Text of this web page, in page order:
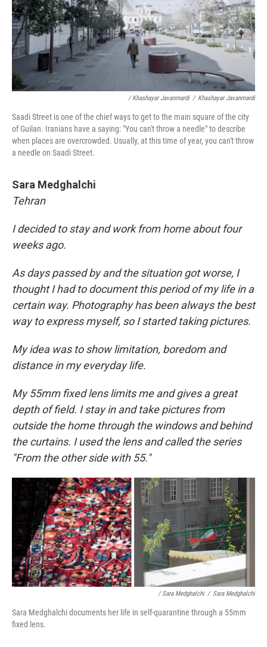
/ Khashayar Javanmardi / Khashayar Javanmardi
Saadi Street is one of the chief ways to get to the main square of the city
of Guilan. Iranians have a saying: "You can't throw a needle" to describe
when places are overcrowded. Usually, at this time of year, you can't throw
a needle on Saadi Street.
Sara Medghalchi
Tehran
I decided to stay and work from home about four
weeks ago.
As days passed by and the situation got worse, I
thought I had to document this period of my life in a
certain way. Photography has been always the best
way to express myself, so I started taking pictures.
My idea was to show limitation, boredom and
distance in my everyday life.
My 55mm fixed lens limits me and gives a great
depth of field. I stay in and take pictures from
outside the home through the windows and behind
the curtains. I used the lens and called the series
"From the other side with 55."
/ Sara Medghalchi / Sara Medghalchi
Sara Medghalchi documents her life in self-quarantine through a 55mm
fixed lens.